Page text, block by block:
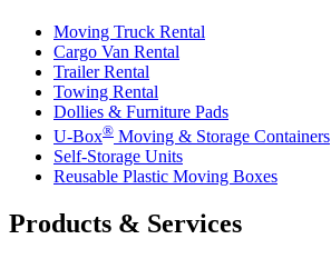
Moving Truck Rental
Cargo Van Rental
Trailer Rental
Towing Rental
Dollies & Furniture Pads
U-Box® Moving & Storage Containers
Self-Storage Units
Reusable Plastic Moving Boxes
Products & Services